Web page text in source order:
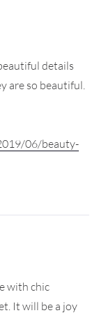
details
are so beautiful.
06/beauty-
with chic
It will be a joy